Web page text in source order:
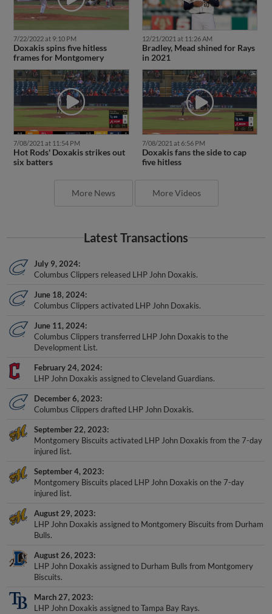
7/22/2022 at 9:10 PM
Doxakis spins five hitless
frames for Montgomery
12/21/2021 at 11:26 AM
Bradley, Mead shined for Rays
in 2021
7/08/2021 at 11:54 PM
Hot Rods' Doxakis strikes out
six batters
7/08/2021 at 6:56 PM
Doxakis fans the side to cap
five hitless
More News More Videos
Latest Transactions
July 9, 2024
Columbus Clippers released LHP John Doxakis.
June 18, 2024
Columbus Clippers activated LHP John Doxakis.
June 11, 2024
Columbus Clippers transferred LHP John Doxakis to the
Development List.
February 24, 2024
LHP John Doxakis assigned to Cleveland Guardians.
December 6, 2023
Columbus Clippers drafted LHP John Doxakis.
September 22, 2023
Montgomery Biscuits activated LHP John Doxakis from the 7-day
injured list.
September 4, 2023
Montgomery Biscuits placed LHP John Doxakis on the 7-day
injured list.
August 29, 2023
LHP John Doxakis assigned to Montgomery Biscuits from Durham
Bulls.
August 26, 2023
LHP John Doxakis assigned to Durham Bulls from Montgomery
Biscuits.
March 27, 2023
LHP John Doxakis assigned to Tampa Bay Rays.